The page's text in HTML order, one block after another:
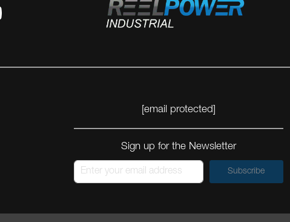
[email protected]
Sign up for the Newsletter
Subscribe